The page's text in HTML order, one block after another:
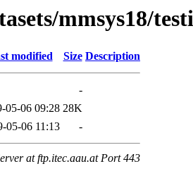
mmsys18/
modified Size Description
-
05-06 09:28 28K
05-06 11:13 -
at ftp.itec.aau.at Port 443